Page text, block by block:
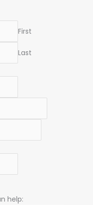
First
Last
help: